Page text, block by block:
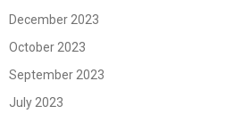
December 2023
October 2023
September 2023
July 2023